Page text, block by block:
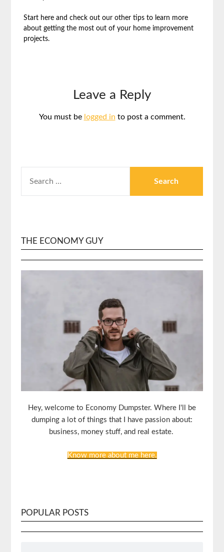
Start here and check out our other tips to learn more
about getting the most out of your home improvement
projects.
Leave a Reply
You must be logged in to post a comment.
FOR:
THE ECONOMY GUY
Hey, welcome to Economy Dumpster. Where I'll be
dumping a lot of things that I have passion about:
business, money stuff, and real estate.
Know more about me here.
POPULAR POSTS